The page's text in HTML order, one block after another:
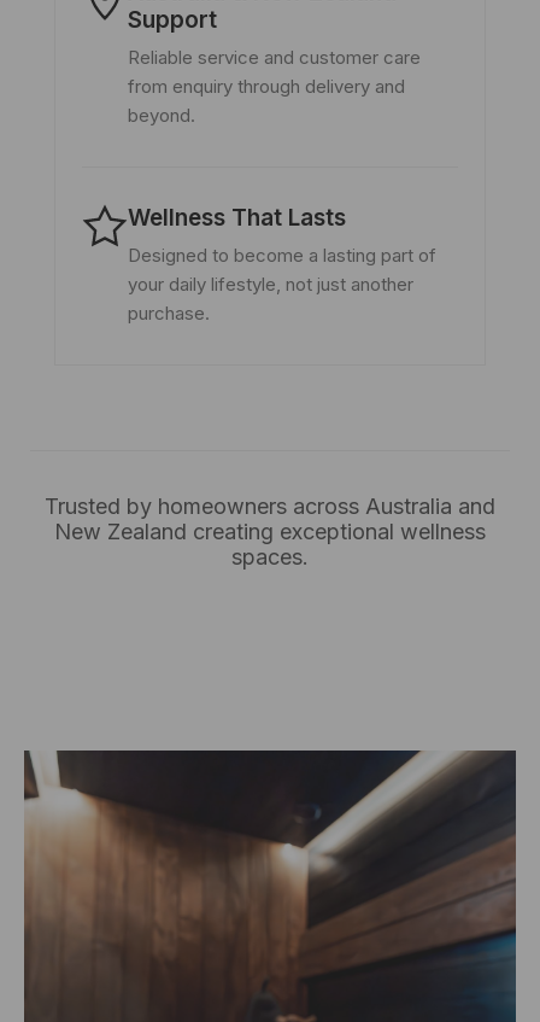
Support
Reliable service and customer care
from enquiry through delivery and
beyond.
Wellness That Lasts
Designed to become a lasting part of
your daily lifestyle, not just another
purchase.
Trusted by homeowners across Australia and
New Zealand creating exceptional wellness
spaces.